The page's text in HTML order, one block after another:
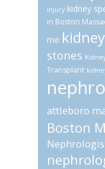
injury kidney
in Boston
me
stones
Transplant
attleboro
Boston